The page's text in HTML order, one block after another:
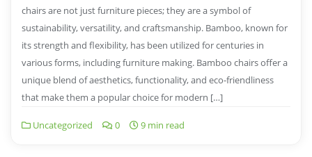
chairs are not just furniture pieces; they are a symbol of
sustainability, versatility, and craftsmanship. Bamboo, known for
its strength and flexibility, has been utilized for centuries in
various forms, including furniture making. Bamboo chairs offer a
unique blend of aesthetics, functionality, and eco-friendliness
that make them a popular choice for modern […]
Uncategorized 0 9 min read